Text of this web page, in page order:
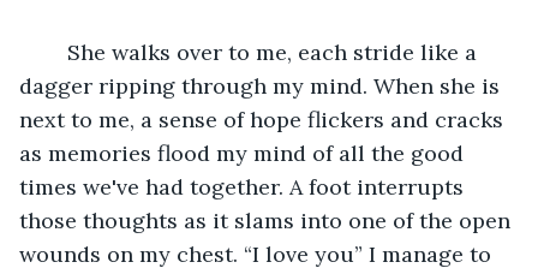
dagger ripping through my mind. When she is
next to me, a sense of hope flickers and cracks
as memories flood my mind of all the good
times we've had together. A foot interrupts
those thoughts as it slams into one of the open
wounds on my chest. “I love you” I manage to